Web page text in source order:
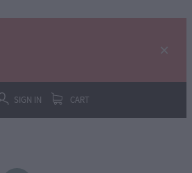
SIGN IN CART